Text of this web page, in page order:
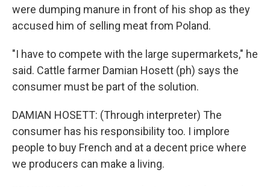
were dumping manure in front of his shop as they
accused him of selling meat from Poland.
"I have to compete with the large supermarkets," he
said. Cattle farmer Damian Hosett (ph) says the
consumer must be part of the solution.
DAMIAN HOSETT: (Through interpreter) The
consumer has his responsibility too. I implore
people to buy French and at a decent price where
we producers can make a living.